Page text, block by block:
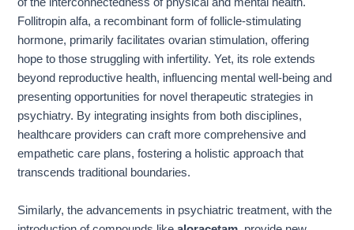
of the interconnectedness of physical and mental health.
Follitropin alfa, a recombinant form of follicle-stimulating
hormone, primarily facilitates ovarian stimulation, offering
hope to those struggling with infertility. Yet, its role extends
beyond reproductive health, influencing mental well-being and
presenting opportunities for novel therapeutic strategies in
psychiatry. By integrating insights from both disciplines,
healthcare providers can craft more comprehensive and
empathetic care plans, fostering a holistic approach that
transcends traditional boundaries.
Similarly, the advancements in psychiatric treatment, with the